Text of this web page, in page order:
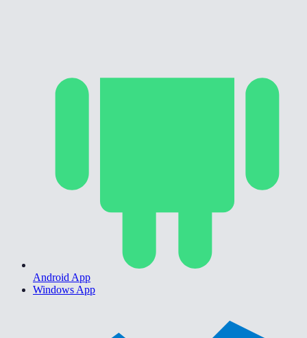
Android App
Windows App